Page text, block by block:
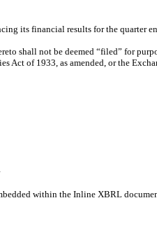
its financial results for the quarter
shall not be deemed “filed” for
of 1933, as amended, or the
within the Inline XBRL